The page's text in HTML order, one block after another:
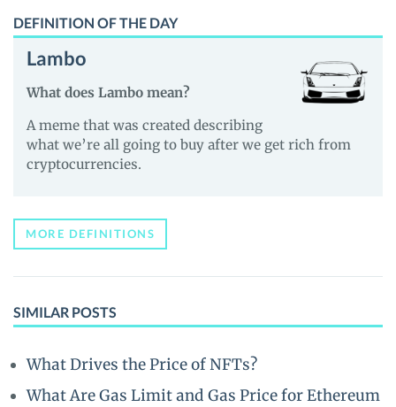
DEFINITION OF THE DAY
Lambo
What does Lambo mean?
A meme that was created describing
what we’re all going to buy after we get rich from
cryptocurrencies.
MORE DEFINITIONS
SIMILAR POSTS
What Drives the Price of NFTs?
What Are Gas Limit and Gas Price for Ethereum